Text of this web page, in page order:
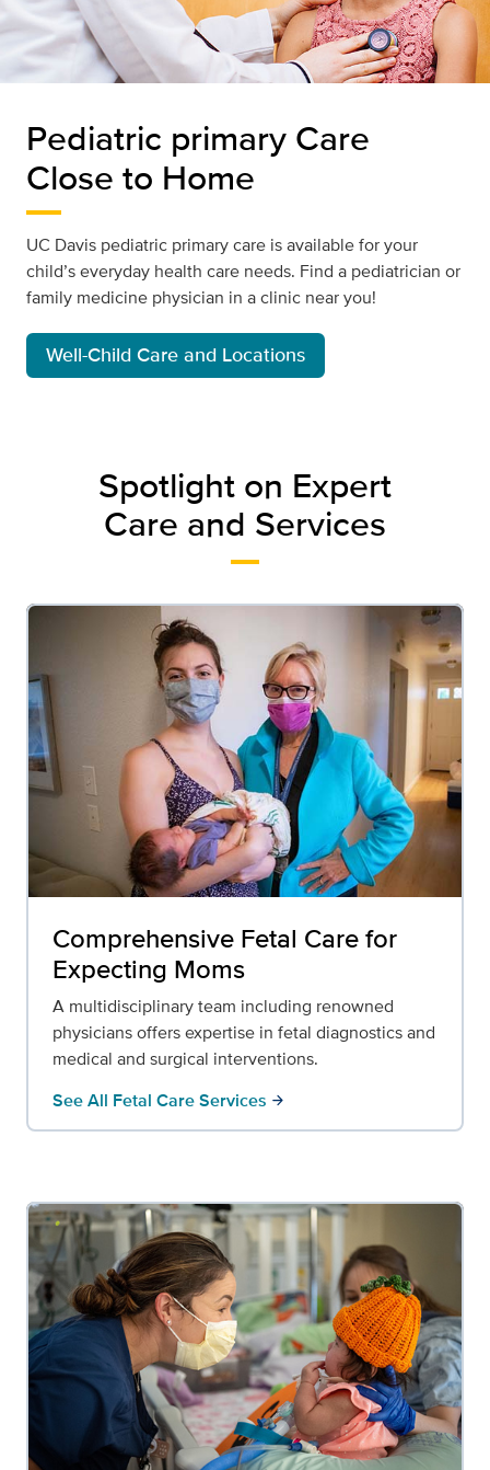
Pediatric primary Care
Close to Home
UC Davis pediatric primary care is available for your
child’s everyday health care needs. Find a pediatrician or
family medicine physician in a clinic near you!
Well-Child Care and Locations
Spotlight on Expert
Care and Services
Comprehensive Fetal Care for
Expecting Moms
A multidisciplinary team including renowned
physicians offers expertise in fetal diagnostics and
medical and surgical interventions.
See All Fetal Care Services arrow_forward